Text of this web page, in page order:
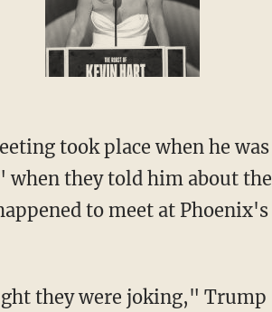
took place when he was
they told him about the
to meet at Phoenix's
they were joking," Trump